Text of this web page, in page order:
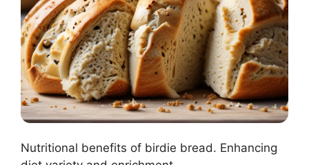
Nutritional benefits of birdie bread. Enhancing